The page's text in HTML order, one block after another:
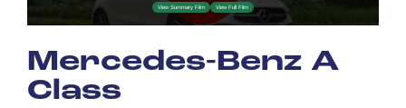
Mercedes-Benz A
Class